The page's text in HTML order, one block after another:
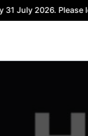
2026. Please log